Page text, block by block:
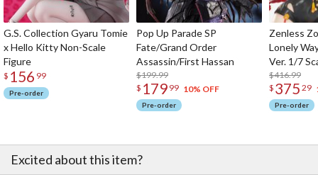
G.S. Collection Gyaru Tomie
x Hello Kitty Non-Scale
Figure
$ 156 99
Pre-order
Pop Up Parade SP
Fate/Grand Order
Assassin/First Hassan
$199.99
$ 179 99 10% OFF
Pre-order
Zenless
Lonely
Ver. 1/7
$416.99
$ 375 29
Pre-order
Excited about this item?